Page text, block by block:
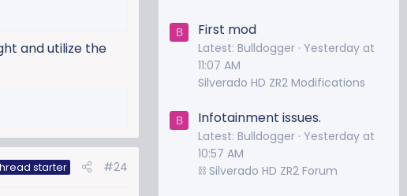
and utilize the
starter #24
B First mod
Latest: Bulldogger Yesterday at
11:07 AM
Silverado HD ZR2 Modifications
B Infotainment issues.
Latest: Bulldogger Yesterday at
10:57 AM
⛓️ Silverado HD ZR2 Forum